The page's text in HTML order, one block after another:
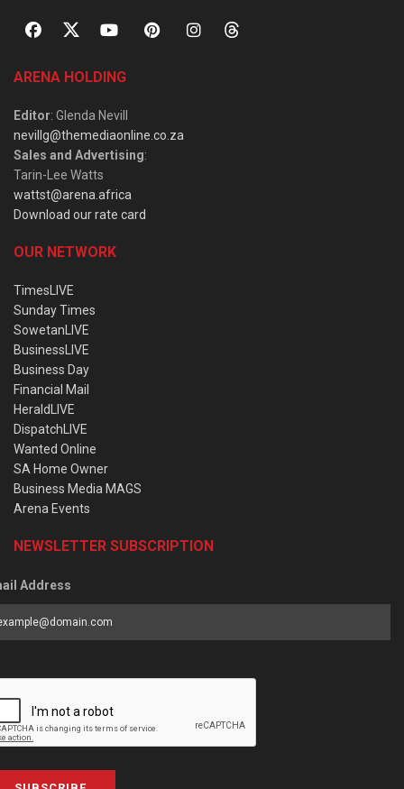
ARENA HOLDING
Editor: Glenda Nevill
nevillg@themediaonline.co.za
Sales and Advertising:
Tarin-Lee Watts
wattst@arena.africa
Download our rate card
OUR NETWORK
TimesLIVE
Sunday Times
SowetanLIVE
BusinessLIVE
Business Day
Financial Mail
HeraldLIVE
DispatchLIVE
Wanted Online
SA Home Owner
Business Media MAGS
Arena Events
NEWSLETTER SUBSCRIPTION
Address